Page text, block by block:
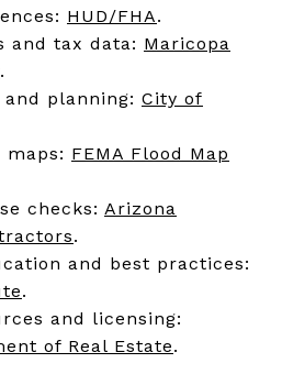
HUD/FHA.
and tax data: Maricopa
.
planning: City of
maps: FEMA Flood Map
checks: Arizona
.
and best practices:
.
and licensing:
of Real Estate.